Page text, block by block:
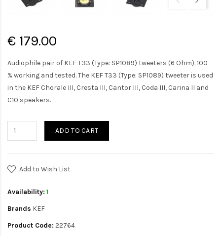
€ 179.00
Audiophile pair of KEF T33 (Type: SP1089) tweeters (6 Ohm). 100
% working and tested. The KEF T33 (Type: SP1089) tweeter is used
in the KEF Chorale III, Cresta III, Cantor III, Coda III, Carina II and
C10 speakers.
ADD TO CART
Add to Wish List
Availability: 1
Brands KEF
Product Code: 22764